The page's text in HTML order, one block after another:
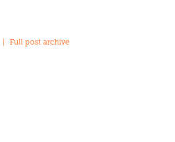
| Full post archive